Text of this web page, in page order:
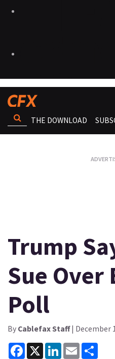
THE DOWNLOAD
Trump
Sue
Poll
By Cablefax Staff| December
Facebook
X LinkedInEmail